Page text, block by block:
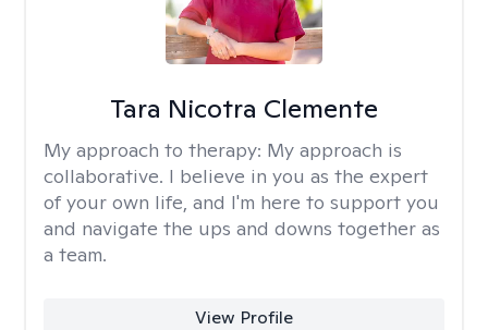
Tara Nicotra Clemente
My approach to therapy: My approach is
collaborative. I believe in you as the expert
of your own life, and I'm here to support you
and navigate the ups and downs together as
a team.
View Profile